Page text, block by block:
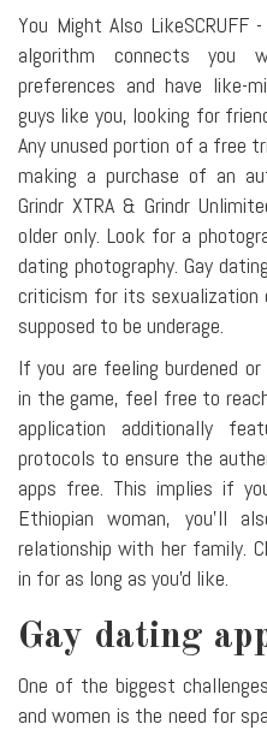
You Might Also
algorithm connects you
preferences and have like-
guys like you, looking for
Any unused portion of a free
making a purchase of an
Grindr XTRA & Grindr
older only. Look for a
dating photography. Gay
criticism for its
supposed to be underage.
If you are feeling burdened
in the game, feel free to
application additionally
protocols to ensure the
apps free. This implies if
Ethiopian woman, you'll
relationship with her family.
in for as long as you'd like.
Gay dating
One of the biggest
and women is the need for